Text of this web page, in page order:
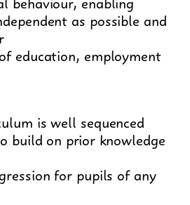
as possible and
education, employment
is well sequenced
build on prior knowledge
for pupils of any